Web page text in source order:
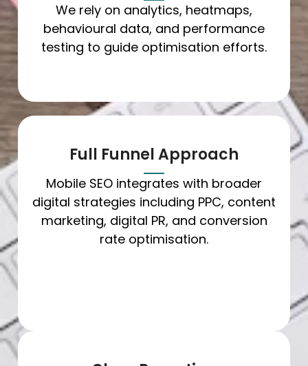
We rely on analytics, heatmaps,
behavioural data, and performance
testing to guide optimisation efforts.
Full Funnel Approach
Mobile SEO integrates with broader
digital strategies including PPC, content
marketing, digital PR, and conversion
rate optimisation.